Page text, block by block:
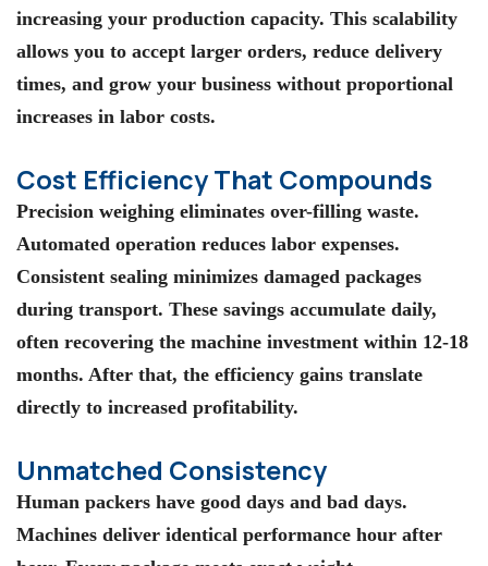
increasing your production capacity. This scalability
allows you to accept larger orders, reduce delivery
times, and grow your business without proportional
increases in labor costs.
Cost Efficiency That Compounds
Precision weighing eliminates over-filling waste.
Automated operation reduces labor expenses.
Consistent sealing minimizes damaged packages
during transport. These savings accumulate daily,
often recovering the machine investment within 12-18
months. After that, the efficiency gains translate
directly to increased profitability.
Unmatched Consistency
Human packers have good days and bad days.
Machines deliver identical performance hour after